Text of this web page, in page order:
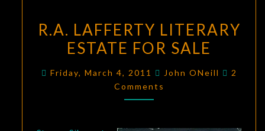
LAFFERTY
LITERARY
SALE
R.A. LAFFERTY LITERARY
ESTATE FOR SALE
Friday, March 4, 2011 John ONeill
2
Comments